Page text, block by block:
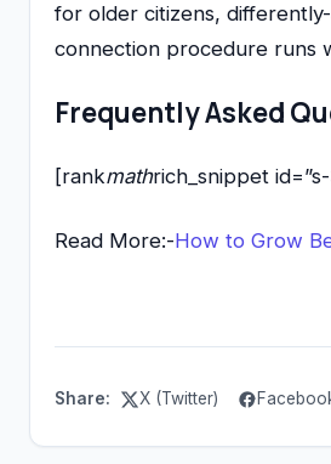
for older citizens,
connection procedure runs
Frequently Asked
[rankmathrich_snippet
Read More:-How to Grow
Share: X (Twitter)